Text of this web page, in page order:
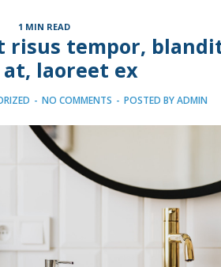
1 MIN READ
risus tempor,
laoreet ex
- NO COMMENTS - POSTED BYADMIN